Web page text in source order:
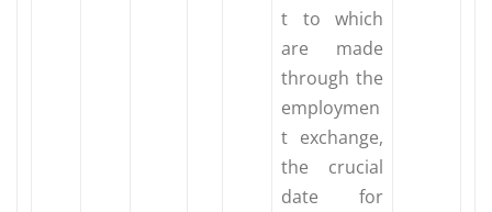
t to which
are made
through the
employmen
t exchange,
the crucial
date for